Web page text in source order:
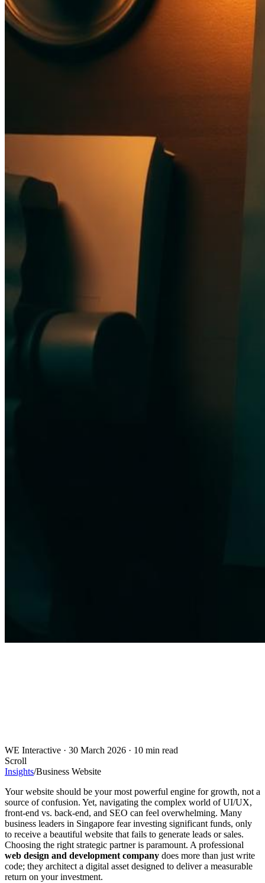
WE Interactive · 30 March 2026 · 10 min read
Scroll
Insights/Business Website
Your website should be your most powerful engine for growth, not a
source of confusion. Yet, navigating the complex world of UI/UX,
front-end vs. back-end, and SEO can feel overwhelming. Many
business leaders in Singapore fear investing significant funds, only
to receive a beautiful website that fails to generate leads or sales.
Choosing the right strategic partner is paramount. A professional
web design and development company does more than just write
code; they architect a digital asset designed to deliver a measurable
return on your investment.